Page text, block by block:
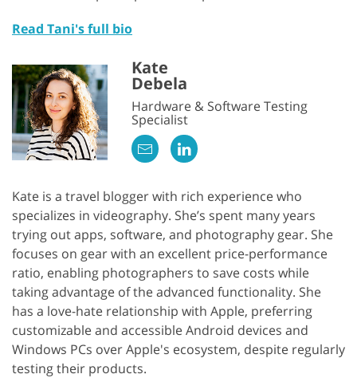
Read Tani's full bio
Kate
Debela
Hardware & Software Testing
Specialist
Kate is a travel blogger with rich experience who
specializes in videography. She’s spent many years
trying out apps, software, and photography gear. She
focuses on gear with an excellent price-performance
ratio, enabling photographers to save costs while
taking advantage of the advanced functionality. She
has a love-hate relationship with Apple, preferring
customizable and accessible Android devices and
Windows PCs over Apple's ecosystem, despite regularly
testing their products.